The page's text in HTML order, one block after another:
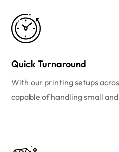
Quick Turnaround
With our printing setups
capable of handling small